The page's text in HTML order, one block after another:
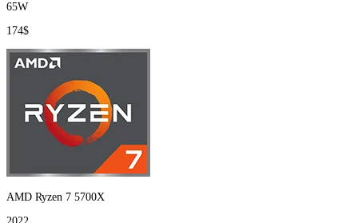
65W
174$
AMD Ryzen 7 5700X